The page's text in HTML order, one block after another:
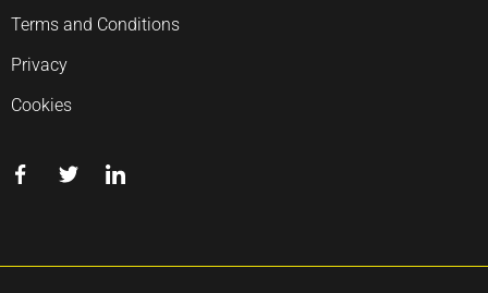
Terms and Conditions
Privacy
Cookies